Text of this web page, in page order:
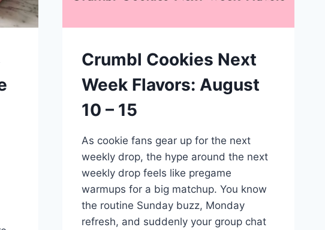
Crumbl Cookies Next
Week Flavors: August
10 – 15
As cookie fans gear up for the next
weekly drop, the hype around the next
weekly drop feels like pregame
warmups for a big matchup. You know
the routine Sunday buzz, Monday
refresh, and suddenly your group chat